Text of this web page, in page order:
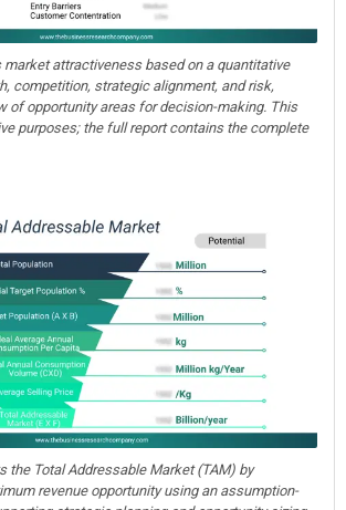
market attractiveness based on a quantitative
competition, strategic alignment, and risk,
of opportunity areas for decision-making. This
purposes; the full report contains the complete
the Total Addressable Market (TAM) by
revenue opportunity using an assumption-